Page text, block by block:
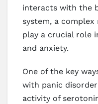
interacts with the
system, a
play a crucial role
and anxiety.
One of the key
with panic
activity of